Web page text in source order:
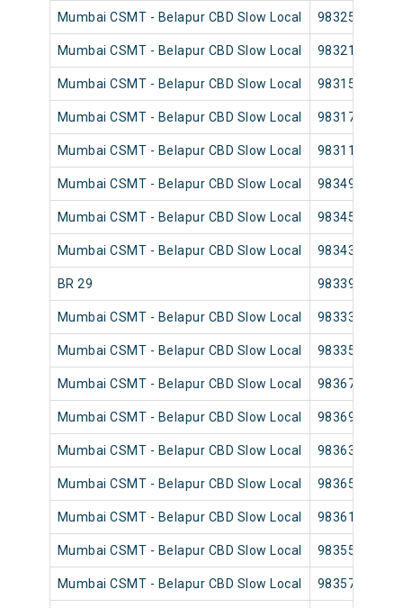
Mumbai CSMT - Belapur CBD Slow Local 98325
Mumbai CSMT - Belapur CBD Slow Local 98321
Mumbai CSMT - Belapur CBD Slow Local 98315
Mumbai CSMT - Belapur CBD Slow Local 98317
Mumbai CSMT - Belapur CBD Slow Local 98311
Mumbai CSMT - Belapur CBD Slow Local 98349
Mumbai CSMT - Belapur CBD Slow Local 98345
Mumbai CSMT - Belapur CBD Slow Local 98343
BR 29 98339
Mumbai CSMT - Belapur CBD Slow Local 98333
Mumbai CSMT - Belapur CBD Slow Local 98335
Mumbai CSMT - Belapur CBD Slow Local 98367
Mumbai CSMT - Belapur CBD Slow Local 98369
Mumbai CSMT - Belapur CBD Slow Local 98363
Mumbai CSMT - Belapur CBD Slow Local 98365
Mumbai CSMT - Belapur CBD Slow Local 98361
Mumbai CSMT - Belapur CBD Slow Local 98355
Mumbai CSMT - Belapur CBD Slow Local 98357